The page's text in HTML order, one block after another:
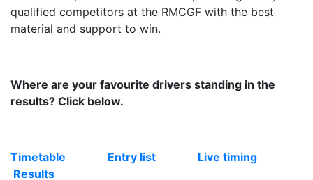
qualified competitors at the RMCGF with the best
material and support to win.
Where are your favourite drivers standing in the
results? Click below.
Timetable Entry list
Live timing
Results